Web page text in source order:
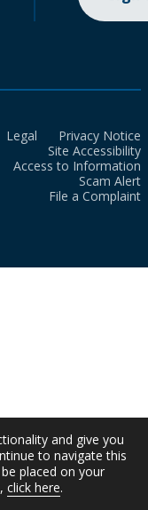
Legal
Privacy Notice
Site Accessibility
Access to Information
Scam Alert
File a Complaint
and give you
to navigate this
placed on your
click here.